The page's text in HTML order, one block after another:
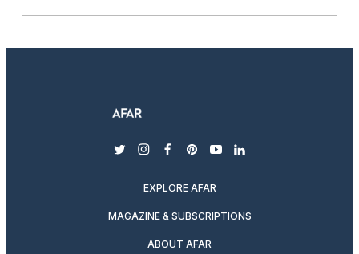
twitterinstagram
facebook
pinterest
youtubelinkedin
EXPLORE AFAR
MAGAZINE & SUBSCRIPTIONS
ABOUT AFAR